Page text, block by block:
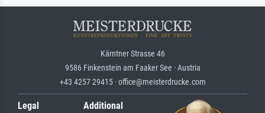
Kärntner Strasse 46
9586 Finkenstein am Faaker See · Austria
+43 4257 29415 · office@meisterdrucke.com
Legal
Additional